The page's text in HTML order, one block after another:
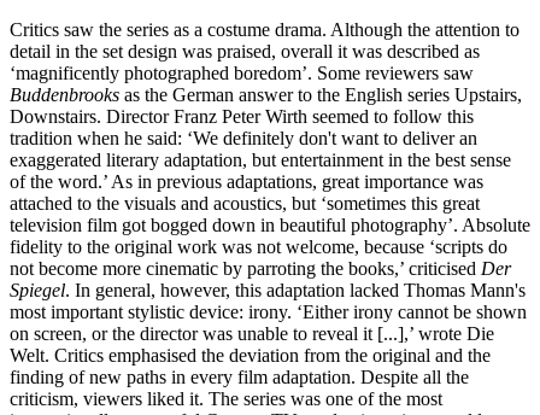
Critics saw the series as a costume drama. Although the attention to
detail in the set design was praised, overall it was described as
‘magnificently photographed boredom’. Some reviewers saw
Buddenbrooks as the German answer to the English series Upstairs,
Downstairs. Director Franz Peter Wirth seemed to follow this
tradition when he said: ‘We definitely don't want to deliver an
exaggerated literary adaptation, but entertainment in the best sense
of the word.’ As in previous adaptations, great importance was
attached to the visuals and acoustics, but ‘sometimes this great
television film got bogged down in beautiful photography’. Absolute
fidelity to the original work was not welcome, because ‘scripts do
not become more cinematic by parroting the books,’ criticised Der
Spiegel. In general, however, this adaptation lacked Thomas Mann's
most important stylistic device: irony. ‘Either irony cannot be shown
on screen, or the director was unable to reveal it [...],’ wrote Die
Welt. Critics emphasised the deviation from the original and the
finding of new paths in every film adaptation. Despite all the
criticism, viewers liked it. The series was one of the most